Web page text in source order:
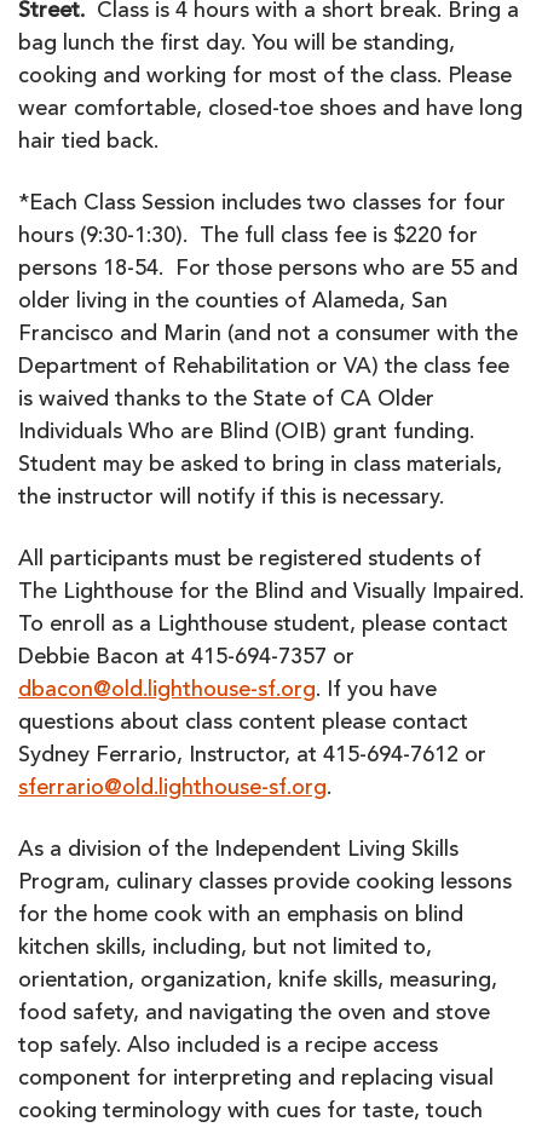
Street.
Class is 4 hours with a short break. Bring a
bag lunch the first day. You will be standing,
cooking and working for most of the class. Please
wear comfortable, closed-toe shoes and have long
hair tied back.
*Each Class Session includes two classes for four
hours (9:30-1:30). The full class fee is $220 for
persons 18-54. For those persons who are 55 and
older living in the counties of Alameda, San
Francisco and Marin (and not a consumer with the
Department of Rehabilitation or VA) the class fee
is waived thanks to the State of CA Older
Individuals Who are Blind (OIB) grant funding.
Student may be asked to bring in class materials,
the instructor will notify if this is necessary.
All participants must be registered students of
The Lighthouse for the Blind and Visually Impaired.
To enroll as a Lighthouse student, please contact
Debbie Bacon at 415-694-7357 or
dbacon@old.lighthouse-sf.org. If you have
questions about class content please contact
Sydney Ferrario, Instructor, at 415-694-7612 or
sferrario@old.lighthouse-sf.org.
As a division of the Independent Living Skills
Program, culinary classes provide cooking lessons
for the home cook with an emphasis on blind
kitchen skills, including, but not limited to,
orientation, organization, knife skills, measuring,
food safety, and navigating the oven and stove
top safely. Also included is a recipe access
component for interpreting and replacing visual
cooking terminology with cues for taste, touch